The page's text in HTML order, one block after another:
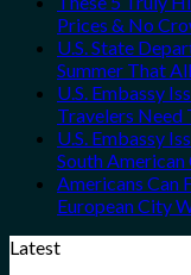
Prices & No
U.S. State
Summer That
U.S. Embassy
Travelers Need
U.S. Embassy
South
Americans Can
European City
Latest